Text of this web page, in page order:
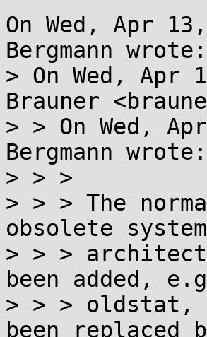
On Wed, Apr
Bergmann wrote:
> On Wed, Apr
Brauner
> > On Wed,
Bergmann wrote:
> > >
> > > The
obsolete
> > >
been added,
> > > oldstat,
been replaced